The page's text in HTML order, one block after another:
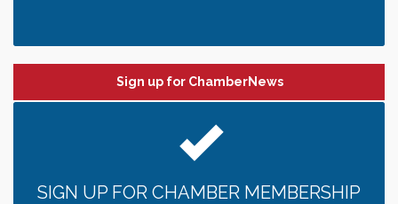
Sign up for ChamberNews
SIGN UP FOR CHAMBER MEMBERSHIP